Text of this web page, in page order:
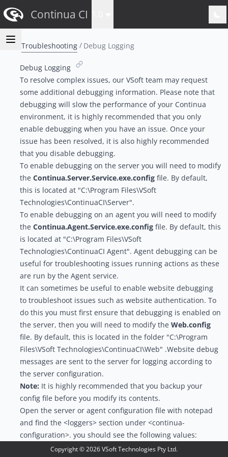
Continua CI
Troubleshooting Debug Logging
Debug Logging
To resolve complex issues, our VSoft team may request
some additional debugging information. Please note that
debugging will slow the performance of your Continua
environment, it is highly recommended that you only
enable debugging when you have an issue. Once your
issue has been resolved, it is also highly recommended
that you disable debugging.
To enable debugging on the server you will need to modify
the Continua.Server.Service.exe.configfile. By default,
this is located at "C:\Program Files\VSoft
Technologies\ContinuaCI\Server".
To enable debugging on an agent you will need to modify
the Continua.Agent.Service.exe.configfile. By default, this
is located at "C:\Program Files\VSoft
Technologies\ContinuaCI Agent". Agent debugging can be
useful for troubleshooting issues running actions as these
are run by the Agent service.
It can sometimes be useful to enable website debugging
to troubleshoot issues such as website authentication. To
do this you must first ensure that debugging is enabled on
the server, then you will need to modify the Web.config
file. By default, this is located in the folder "C:\Program
Files\VSoft Technologies\ContinuaCI\Web" .Website debug
messages are sent to the server for logging according to
the server configuration.
Note: It is highly recommended that you backup your
config file before you modify its contents.
Open the server or agent configuration file with notepad
and find the <loggers> section under <continua-
configuration>. you should see the following values:
<loggers> Copyright ©2026VSoft Technologies Pty Ltd.